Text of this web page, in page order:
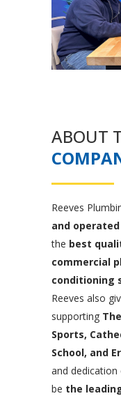
ABOUT
Reeves
and operated
the best
commercial
conditioning
Reeves also
supporting
Sports,
School, and
and
be the